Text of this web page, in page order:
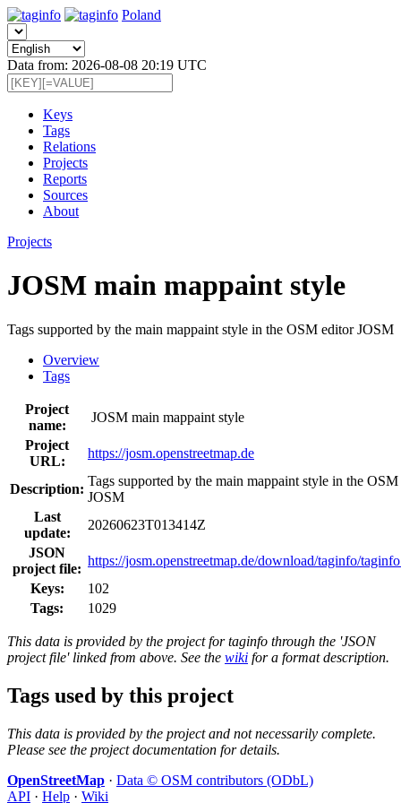
Poland
Data from: 2026-08-08 20:19 UTC
Keys
Tags
Relations
Projects
Reports
Sources
About
Projects
JOSM main mappaint style
Tags supported by the main mappaint style in the OSM editor JOSM
Overview
Tags
Project
name:
JOSM main mappaint style
Project
URL:
https://josm.openstreetmap.de
Description:
Tags supported by the main mappaint style in the
JOSM
Last
update:
20260623T013414Z
JSON
project file:
https://josm.openstreetmap.de/download/taginfo/
Keys:
102
Tags:
1029
This data is provided by the project for taginfo through the 'JSON
project file' linked from above. See the wiki for a format description.
Tags used by this project
This data is provided by the project and not necessarily complete.
Please see the project documentation for details.
OpenStreetMap · Data © OSM contributors (ODbL)
API · Help · Wiki